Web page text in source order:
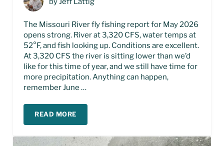
The Missouri River fly fishing report for May 2026
opens strong. River at 3,320 CFS, water temps at
52°F, and fish looking up. Conditions are excellent.
At 3,320 CFS the river is sitting lower than we’d
like for this time of year, and we still have time for
more precipitation. Anything can happen,
remember June …
READ MOREMISSOURI RIVER FLY FISHING REPORT – MAY